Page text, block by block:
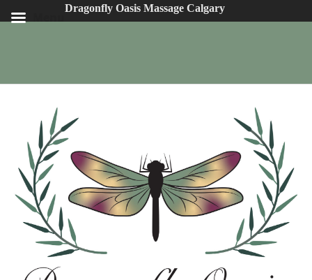
Dragonfly Oasis Massage Calgary